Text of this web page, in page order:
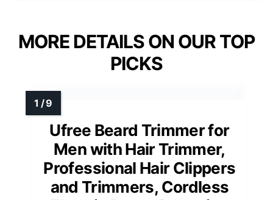
MORE DETAILS ON OUR TOP
PICKS
Ufree Beard Trimmer for
Men with Hair Trimmer,
Professional Hair Clippers
and Trimmers, Cordless